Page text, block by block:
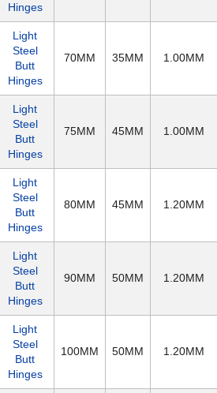
Hinges
Light
Steel
Butt
Hinges
70MM 35MM 1.00MM
Light
Steel
Butt
Hinges
75MM 45MM 1.00MM
Light
Steel
Butt
Hinges
80MM 45MM 1.20MM
Light
Steel
Butt
Hinges
90MM 50MM 1.20MM
Light
Steel
Butt
Hinges
100MM 50MM 1.20MM